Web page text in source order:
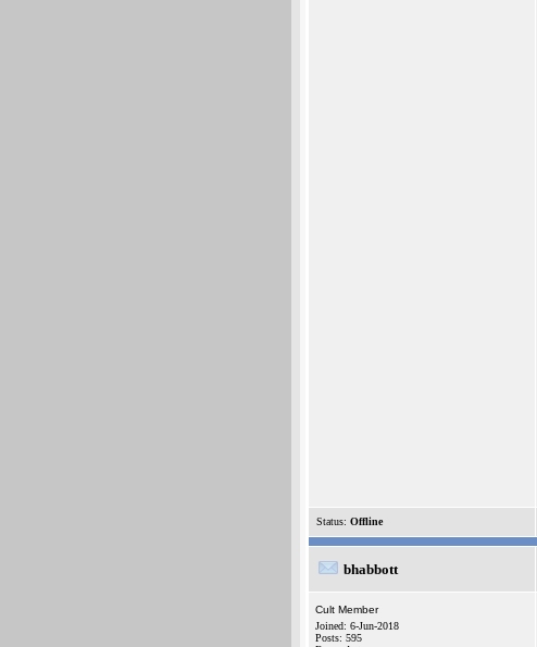
Status: Offline
bhabbott
Cult Member
Joined: 6-Jun-2018
Posts: 595